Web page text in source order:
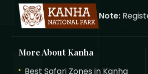
Note:
More About Kanha
Best Safari Zones in Kanha